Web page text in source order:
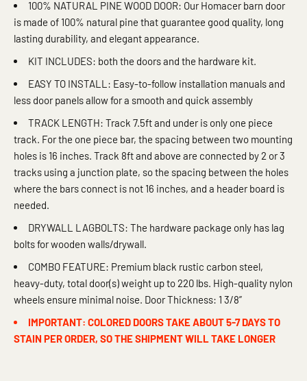
100% NATURAL PINE WOOD DOOR: Our Homacer barn door
is made of 100% natural pine that guarantee good quality, long
lasting durability, and elegant appearance.
KIT INCLUDES: both the doors and the hardware kit.
EASY TO INSTALL: Easy-to-follow installation manuals and
less door panels allow for a smooth and quick assembly
TRACK LENGTH: Track 7.5ft and under is only one piece
track. For the one piece bar, the spacing between two mounting
holes is 16 inches. Track 8ft and above are connected by 2 or 3
tracks using a junction plate, so the spacing between the holes
where the bars connect is not 16 inches, and a header board is
needed.
DRYWALL LAGBOLTS: The hardware package only has lag
bolts for wooden walls/drywall.
COMBO FEATURE: Premium black rustic carbon steel,
heavy-duty, total door(s) weight up to 220 lbs. High-quality nylon
wheels ensure minimal noise. Door Thickness: 1 3/8”
IMPORTANT: COLORED DOORS TAKE ABOUT 5-7 DAYS TO
STAIN PER ORDER, SO THE SHIPMENT WILL TAKE LONGER